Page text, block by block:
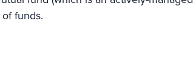
funds.